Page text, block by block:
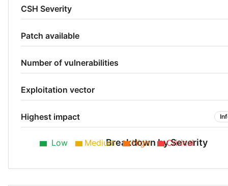
CSH Severity
Patch available
Number of vulnerabilities
Exploitation vector
Highest impact
Breakdown by Severity
Low Medium High Critical